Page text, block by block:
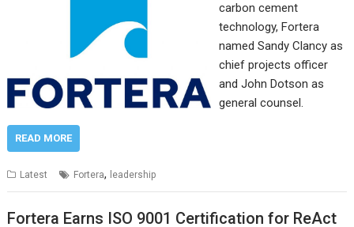
carbon cement
technology, Fortera
named Sandy Clancy as
chief projects officer
and John Dotson as
general counsel.
READ MORE
Latest Fortera, leadership
Fortera Earns ISO 9001 Certification for ReAct